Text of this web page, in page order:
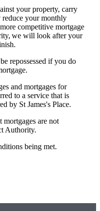
your property, carry
your monthly
competitive mortgage
we will look after your
repossessed if you do
and mortgages for
to a service that is
by St James's Place.
are not
Authority.
being met.